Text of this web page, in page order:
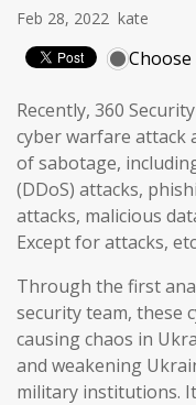
Feb 28, 2022 kate
Recently, 360
cyber warfare attack
of sabotage,
(DDoS) attacks,
attacks, malicious
Except for attacks,
Through the first
security team, these
causing chaos in
and weakening
military institutions.